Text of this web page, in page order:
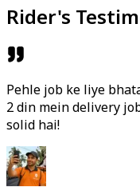
Rider's
Pehle job ke liye
2 din mein delivery
solid hai!